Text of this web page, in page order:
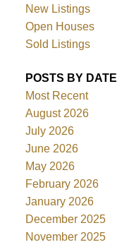
New Listings
Open Houses
Sold Listings
POSTS BY DATE
Most Recent
August 2026
July 2026
June 2026
May 2026
February 2026
January 2026
December 2025
November 2025